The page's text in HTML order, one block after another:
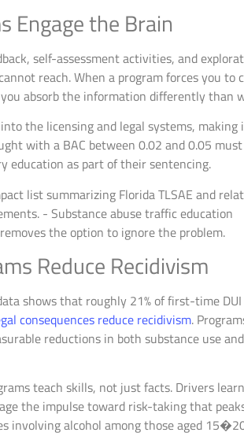
Engage the Brain
self-assessment activities, and
reach. When a program forces you
absorb the information differently than
the licensing and legal systems,
with a BAC between 0.02 and 0.05
education as part of their sentencing.
the option to ignore the problem.
Reduce Recidivism
shows that roughly 21% of first-time
consequences reduce recidivism.
reductions in both substance use
teach skills, not just facts. Drivers
the impulse toward risk-taking that
involving alcohol among those aged